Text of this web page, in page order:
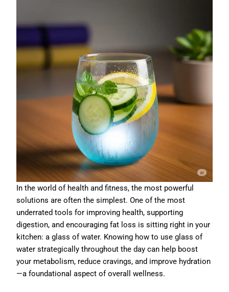
In the world of health and fitness, the most powerful
solutions are often the simplest. One of the most
underrated tools for improving health, supporting
digestion, and encouraging fat loss is sitting right in your
kitchen: a glass of water. Knowing how to use glass of
water strategically throughout the day can help boost
your metabolism, reduce cravings, and improve hydration
—a foundational aspect of overall wellness.